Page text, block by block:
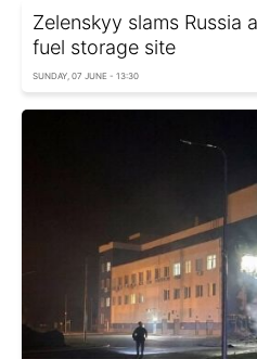
Zelenskyy slams Russia
fuel storage site
SUNDAY, 07 JUNE - 13:30